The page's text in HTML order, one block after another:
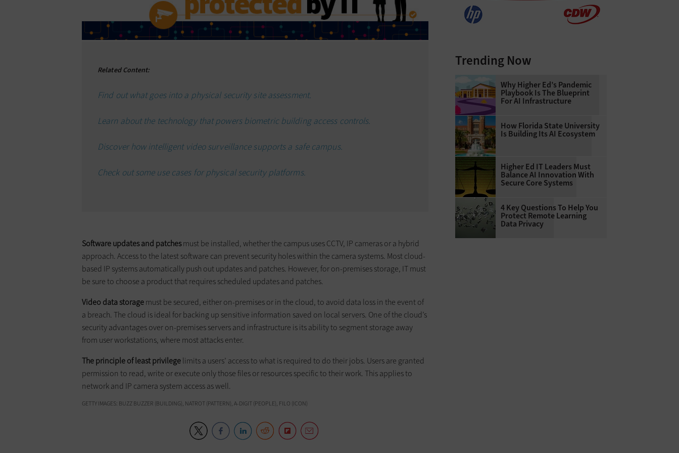
Related Content:
Find out what goes into a physical security site assessment.
Learn about the technology that powers biometric building access controls.
Discover how intelligent video surveillance supports a safe campus.
Check out some use cases for physical security platforms.
Software updates and patchesmust be installed, whether the campus uses CCTV, IP cameras or a hybrid
approach. Access to the latest software can prevent security holes within the camera systems. Most cloud-
based IP systems automatically push out updates and patches. However, for on-premises storage, IT must
be sure to choose a product that requires scheduled updates and patches.
Video data storagemust be secured, either on-premises or in the cloud, to avoid data loss in the event of
a breach. The cloud is ideal for backing up sensitive information saved on local servers. One of the cloud’s
security advantages over on-premises servers and infrastructure is its ability to segment storage away
from user workstations, where most attacks enter.
The principle of least privilegelimits a users’ access to what is required to do their jobs. Users are granted
permission to read, write or execute only those files or resources specific to their work. This applies to
network and IP camera system access as well.
GETTY IMAGES: BUZZ BUZZER (BUILDING), NATROT (PATTERN), A-DIGIT (PEOPLE), FILO (ICON)
Trending Now
Why Higher Ed’s Pandemic
Playbook Is The Blueprint
For AI Infrastructure
How Florida State University
Is Building Its AI Ecosystem
Higher Ed IT Leaders Must
Balance AI Innovation With
Secure Core Systems
4 Key Questions To Help You
Protect Remote Learning
Data Privacy